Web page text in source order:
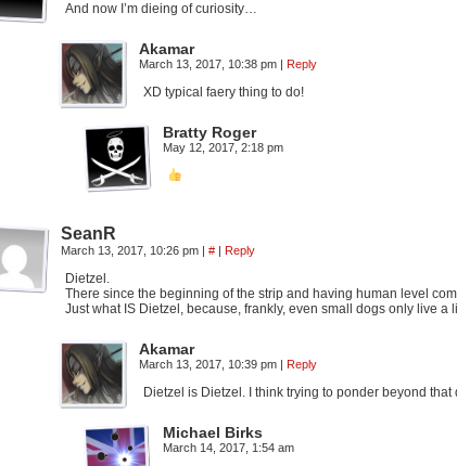
And now I’m dieing of curiosity…
Akamar
March 13, 2017, 10:38 pm | Reply
XD typical faery thing to do!
Bratty Roger
May 12, 2017, 2:18 pm
SeanR
March 13, 2017, 10:26 pm | # | Reply
Dietzel.
There since the beginning of the strip and having human level
Just what IS Dietzel, because, frankly, even small dogs only live
Akamar
March 13, 2017, 10:39 pm | Reply
Dietzel is Dietzel. I think trying to ponder beyond
Michael Birks
March 14, 2017, 1:54 am